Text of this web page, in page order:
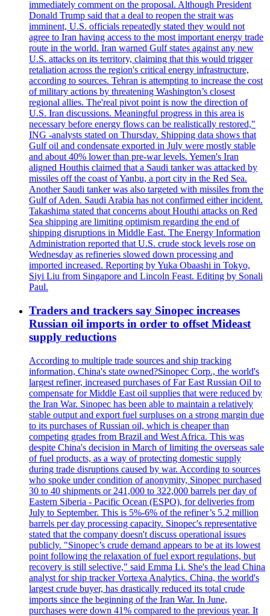
immediately comment on the proposal. Although President
Donald Trump said that a deal to reopen the strait was
imminent, U.S. officials repeatedly stated they would not
agree to Iran having access to the most important energy trade
route in the world. Iran warned Gulf states against any new
U.S. attacks on its territory, claiming that this would trigger
retaliation across the region's critical energy infrastructure,
according to sources. Tehran is attempting to increase the cost
of military actions by threatening Washington’s closest
regional allies. The'real pivot point is now the direction of
U.S. Iran discussions. Meaningful progress in this area is
necessary before energy flows can be realistically restored,"
ING -analysts stated on Thursday. Shipping data shows that
Gulf oil and condensate exported in July were mostly stable
and about 40% lower than pre-war levels. Yemen's Iran
aligned Houthis claimed that a Saudi tanker was attacked by
missiles off the coast of Yanbu, a port city in the Red Sea.
Another Saudi tanker was also targeted with missiles from the
Gulf of Aden. Saudi Arabia has not confirmed either incident.
Takashima stated that concerns about Houthi attacks on Red
Sea shipping are limiting optimism regarding the end of
shipping disruptions in Middle East. The Energy Information
Administration reported that U.S. crude stock levels rose on
Wednesday as refineries slowed down processing and
imported increased. Reporting by Yuka Obaashi in Tokyo,
Siyi Liu from Singapore and Lincoln Feast. Editing by Sonali
Paul.
Traders and trackers say Sinopec increases
Russian oil imports in order to offset Mideast
supply reductions
According to multiple trade sources and ship tracking
information, China's state owned?Sinopec Corp., the world's
largest refiner, increased purchases of Far East Russian Oil to
compensate for Middle East oil supplies that were reduced by
the Iran War. Sinopec has been able to maintain a relatively
stable output and export fuel surpluses on a strong margin due
to its purchases of Russian oil, which is cheaper than
competing grades from Brazil and West Africa. This was
despite China's decision in March of limiting the overseas sale
of fuel products, as a way of protecting domestic supply
during trade disruptions caused by war. According to sources
who spoke under condition of anonymity, Sinopec purchased
30 to 40 shipments or 241,000 to 322,000 barrels per day of
Eastern Siberia - Pacific Ocean (ESPO), for deliveries from
July to September. This is 5%-6% of the refiner’s 5.2 million
barrels per day processing capacity. Sinopec's representative
stated that the company doesn't discuss operational issues
publicly. "Sinopec’s crude demand appears to be at its lowest
point following the relaxation of fuel export regulations, but
recovery is still selective," said Emma Li. She's the lead China
analyst for ship tracker Vortexa Analytics. China, the world's
largest crude buyer, has drastically reduced its total crude
imports since the beginning of the Iran War. In June,
purchases were down 41% compared to the previous year. It